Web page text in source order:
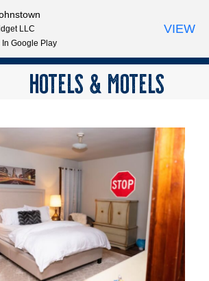
HOTELS & MOTELS
LLC
In Google Play
VIEW